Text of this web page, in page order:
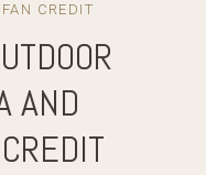
CREDIT
AND